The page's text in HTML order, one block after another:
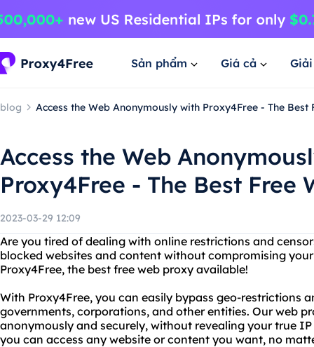
Sản phẩm Giá cả
blog Access the Web Anonymously with Proxy4Free - The Best
Access the Web
Proxy4Free - The Best Free
2023-03-29 12:09
Are you tired of dealing with online restrictions and
blocked websites and content without compromising
Proxy4Free, the best free web proxy available!
With Proxy4Free, you can easily bypass geo-restrictions
governments, corporations, and other entities. Our web
anonymously and securely, without revealing your true
you can access any website or content you want, no